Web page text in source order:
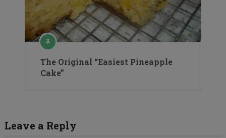
The Original “Easiest Pineapple
Cake”
Leave a Reply